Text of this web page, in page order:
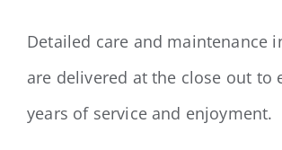
Detailed care and maintenance
are delivered at the close out to
years of service and enjoyment.